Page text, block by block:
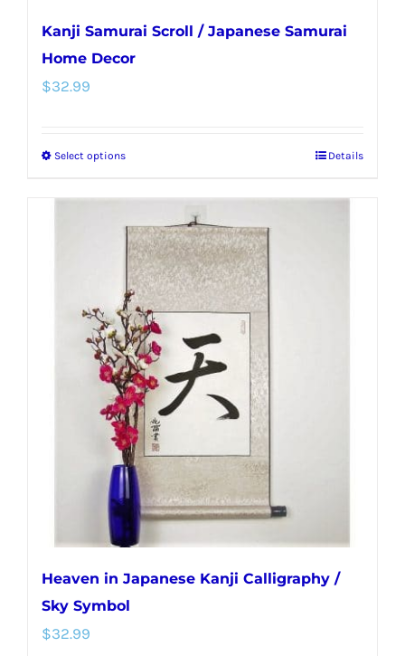
Kanji Samurai Scroll / Japanese Samurai
Home Decor
$32.99
Select optionsThis
multiple
variants.
The
options
may
be
chosen
on
the
product
page
Details
Heaven in Japanese Kanji Calligraphy /
Sky Symbol
$32.99